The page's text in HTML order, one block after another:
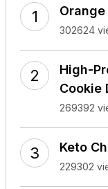
302624
High-
Cookie
269392
Keto
229302